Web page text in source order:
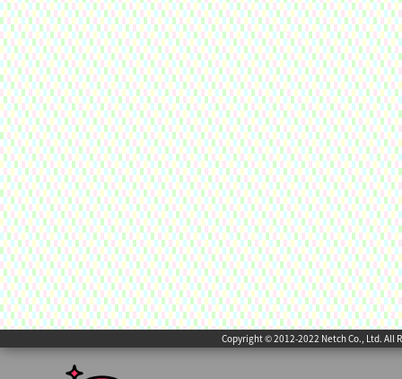
Copyright © 2012-2022 Netch Co., Ltd. All